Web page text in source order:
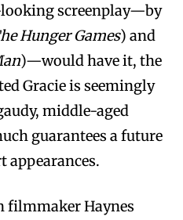
screenplay—by
Hunger Games) and
)—would have it, the
Gracie is seemingly
middle-aged
guarantees a future
appearances.
filmmaker Haynes